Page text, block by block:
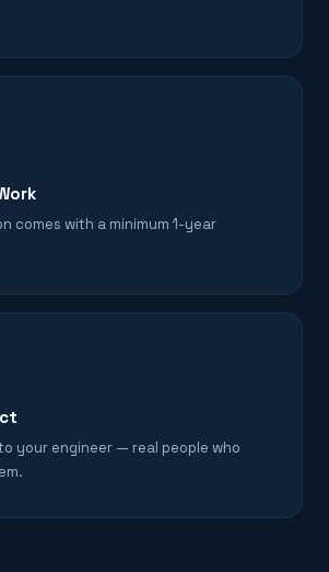
comes with a minimum 1-year
your engineer — real people who